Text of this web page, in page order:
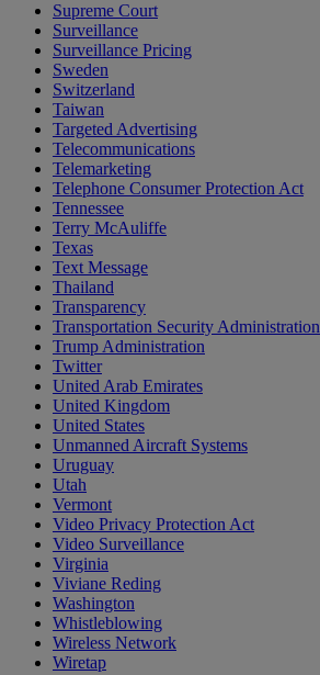
Supreme Court
Surveillance
Surveillance Pricing
Sweden
Switzerland
Taiwan
Targeted Advertising
Telecommunications
Telemarketing
Telephone Consumer Protection Act
Tennessee
Terry McAuliffe
Texas
Text Message
Thailand
Transparency
Transportation Security Administration
Trump Administration
Twitter
United Arab Emirates
United Kingdom
United States
Unmanned Aircraft Systems
Uruguay
Utah
Vermont
Video Privacy Protection Act
Video Surveillance
Virginia
Viviane Reding
Washington
Whistleblowing
Wireless Network
Wiretap